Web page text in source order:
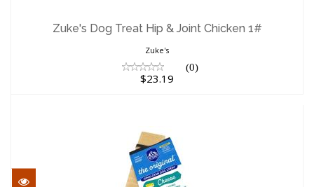
$23.19
Zuke's Dog Treat Hip & Joint Chicken 1#
Zuke's
(0)
$23.19